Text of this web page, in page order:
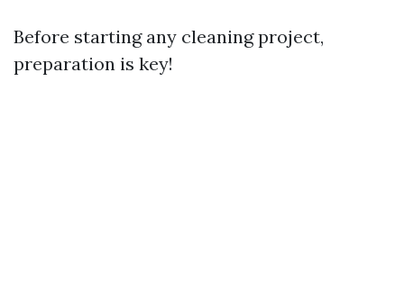
Before starting any cleaning project,
preparation is key!